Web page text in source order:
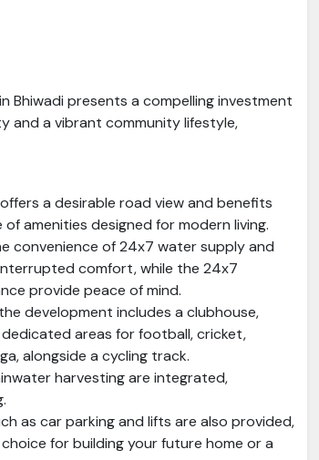
Bhiwadi presents a compelling investment
and a vibrant community lifestyle,
a desirable road view and benefits
amenities designed for modern living.
convenience of 24x7 water supply and
comfort, while the 24x7
provide peace of mind.
development includes a clubhouse,
areas for football, cricket,
alongside a cycling track.
harvesting are integrated,
as car parking and lifts are also provided,
for building your future home or a